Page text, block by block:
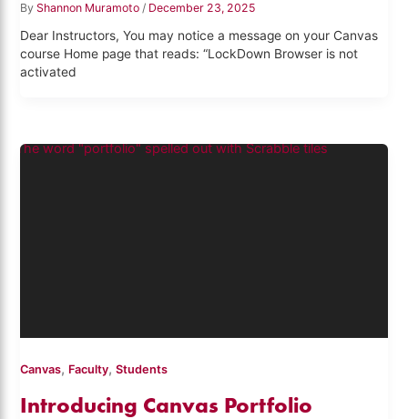
By Shannon Muramoto/ December 23, 2025
Dear Instructors, You may notice a message on your Canvas
course Home page that reads: “LockDown Browser is not
activated
Canvas, Faculty,Students
Introducing Canvas Portfolio